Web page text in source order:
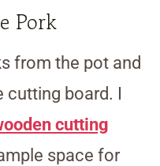
Pork
from the pot and
cutting board. I
cutting
space for